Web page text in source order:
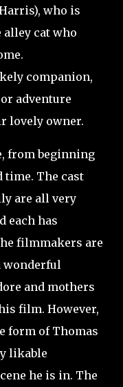
who is
cat who
companion,
adventure
lovely owner.
from beginning
time. The cast
are all very
each has
filmmakers are
wonderful
and mothers
film. However,
form of Thomas
likable
he is in. The